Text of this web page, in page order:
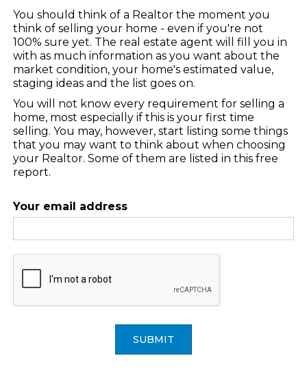
You should think of a Realtor the moment you
think of selling your home - even if you're not
100% sure yet. The real estate agent will fill you in
with as much information as you want about the
market condition, your home's estimated value,
staging ideas and the list goes on.
You will not know every requirement for selling a
home, most especially if this is your first time
selling. You may, however, start listing some things
that you may want to think about when choosing
your Realtor. Some of them are listed in this free
report.
Your email address
SUBMIT